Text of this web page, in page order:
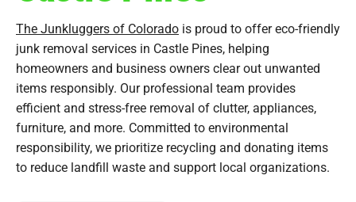
The Junkluggers of Colorado is proud to offer eco-friendly
junk removal services in Castle Pines, helping
homeowners and business owners clear out unwanted
items responsibly. Our professional team provides
efficient and stress-free removal of clutter, appliances,
furniture, and more. Committed to environmental
responsibility, we prioritize recycling and donating items
to reduce landfill waste and support local organizations.